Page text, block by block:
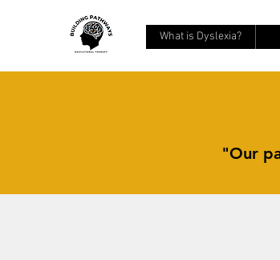
What is Dyslexia?
"Our